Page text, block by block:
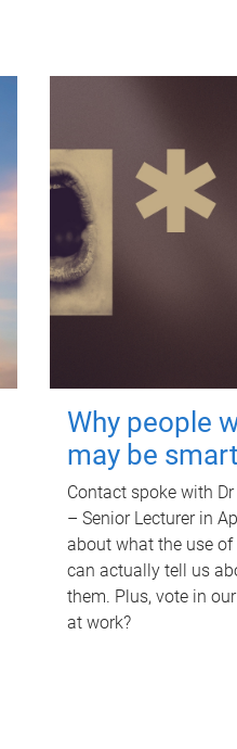
Why people
may be
Contact spoke with
– Senior Lecturer in
about what the use
can actually tell us
them. Plus, vote in
at work?